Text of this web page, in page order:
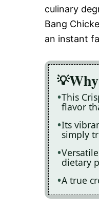
culinary
Bang
an instant
This
flavor
Its
simply
dietary
A true